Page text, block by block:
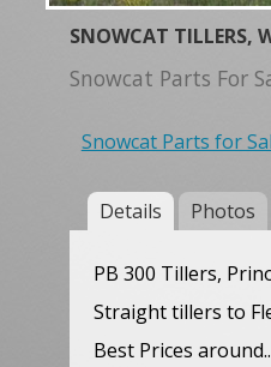
SNOWCAT TILLERS,
Snowcat Parts For
Snowcat Parts for
Details Photos
PB 300 Tillers,
Straight tillers to
Best Prices around..